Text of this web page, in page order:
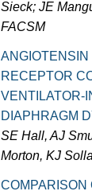
Sieck; JE
FACSM
ANGIOTENSIN
RECEPTOR
VENTILATOR-
DIAPHRAGM
SE Hall, AJ
Morton, KJ
COMPARISON